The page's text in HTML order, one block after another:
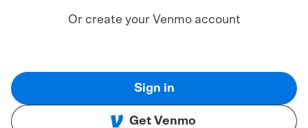
Or create your Venmo account
Sign in
Get Venmo